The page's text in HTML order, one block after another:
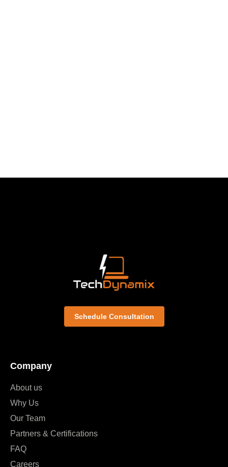
Company
About us
Why Us
Our Team
Partners & Certifications
FAQ
Careers
Schedule Consultation